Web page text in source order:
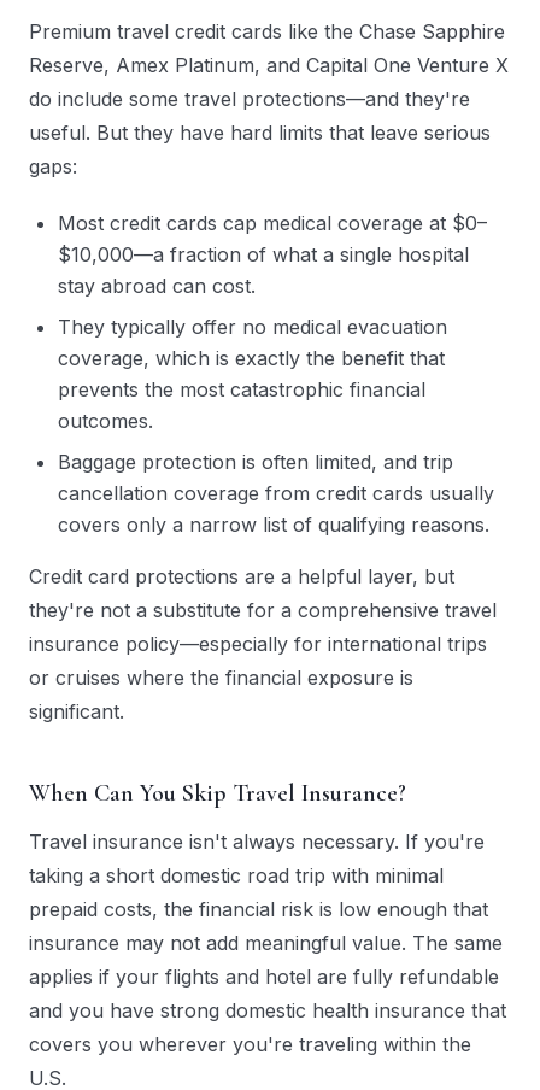
Premium travel credit cards like the Chase Sapphire
Reserve, Amex Platinum, and Capital One Venture X
do include some travel protections—and they're
useful. But they have hard limits that leave serious
gaps:
Most credit cards cap medical coverage at $0–
$10,000—a fraction of what a single hospital
stay abroad can cost.
They typically offer no medical evacuation
coverage, which is exactly the benefit that
prevents the most catastrophic financial
outcomes.
Baggage protection is often limited, and trip
cancellation coverage from credit cards usually
covers only a narrow list of qualifying reasons.
Credit card protections are a helpful layer, but
they're not a substitute for a comprehensive travel
insurance policy—especially for international trips
or cruises where the financial exposure is
significant.
When Can You Skip Travel Insurance?
Travel insurance isn't always necessary. If you're
taking a short domestic road trip with minimal
prepaid costs, the financial risk is low enough that
insurance may not add meaningful value. The same
applies if your flights and hotel are fully refundable
and you have strong domestic health insurance that
covers you wherever you're traveling within the
U.S.